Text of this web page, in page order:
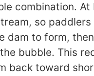
combination.
so
dam to form,
bubble. This
back toward